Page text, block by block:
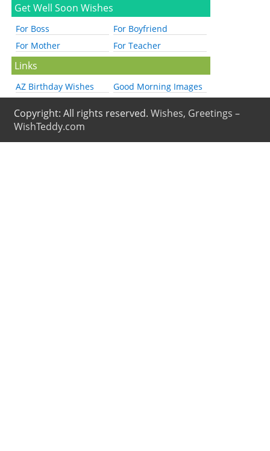
Get Well Soon Wishes
For Boss
For Boyfriend
For Mother
For Teacher
Links
AZ Birthday Wishes Good Morning Images
Copyright: All rights reserved.Wishes, Greetings –
WishTeddy.com